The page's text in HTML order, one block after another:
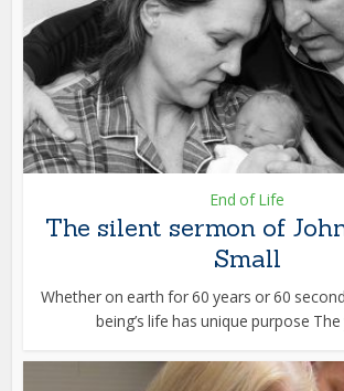
End of Life
The silent sermon of
Small
Whether on earth for 60 years or 60
being’s life has unique purpose The